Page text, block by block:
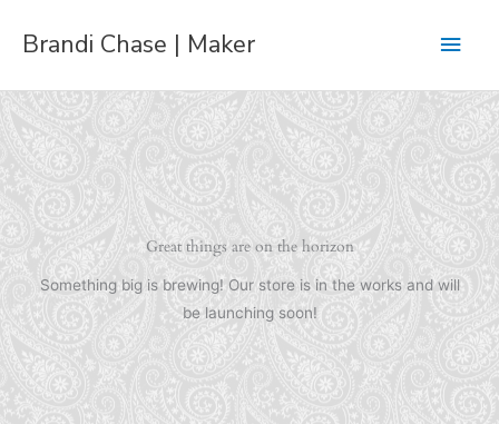
Brandi Chase | Maker
Main
Great things are on the horizon
Something big is brewing! Our store is in the works and will
be launching soon!